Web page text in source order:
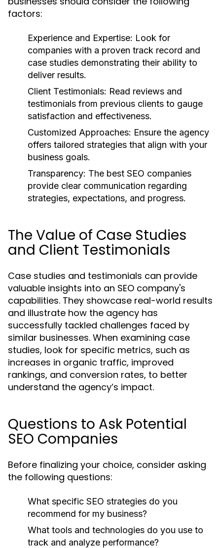
factors:
Experience and Expertise: Look for
companies with a proven track record and
case studies demonstrating their ability to
deliver results.
Client Testimonials: Read reviews and
testimonials from previous clients to gauge
satisfaction and effectiveness.
Customized Approaches: Ensure the agency
offers tailored strategies that align with your
business goals.
Transparency: The best SEO companies
provide clear communication regarding
strategies, expectations, and progress.
The Value of Case Studies
and Client Testimonials
Case studies and testimonials can provide
valuable insights into an SEO company's
capabilities. They showcase real-world results
and illustrate how the agency has
successfully tackled challenges faced by
similar businesses. When examining case
studies, look for specific metrics, such as
increases in organic traffic, improved
rankings, and conversion rates, to better
understand the agency’s impact.
Questions to Ask Potential
SEO Companies
Before finalizing your choice, consider asking
the following questions:
What specific SEO strategies do you
recommend for my business?
What tools and technologies do you use to
track and analyze performance?